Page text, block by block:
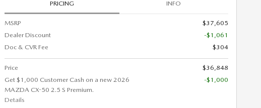
PRICING INFO
MSRP
$37,605
Dealer Discount
-$1,061
Doc & CVR Fee
$304
Price
$36,848
Get $1,000 Customer Cash on a new 2026
MAZDA CX-50 2.5 S Premium.
Details
-$1,000